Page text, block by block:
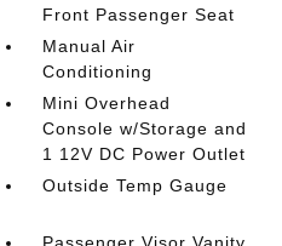
Front Passenger Seat
Manual Air
Conditioning
Mini Overhead
Console w/Storage and
1 12V DC Power Outlet
Outside Temp Gauge